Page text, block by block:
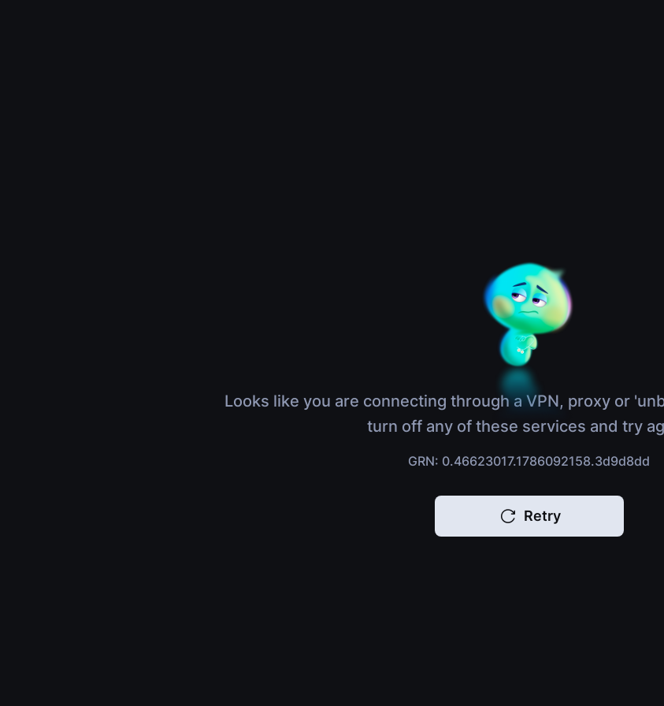
Looks like you are connecting through a VPN, proxy or
turn off any of these services and try
GRN: 0.46623017.1786092158.3d9d8dd
Retry